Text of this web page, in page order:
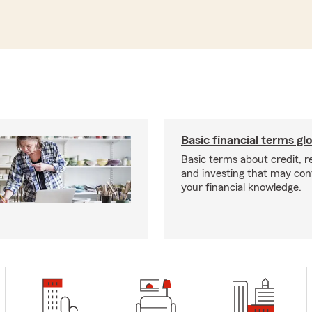
Basic financial terms
Basic terms about credit,
and investing that may
your financial knowledge.